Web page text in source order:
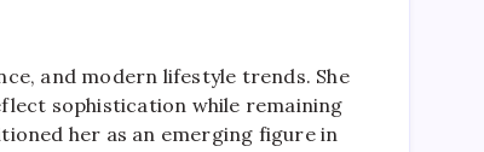
and modern lifestyle trends. She
sophistication while remaining
her as an emerging figure in